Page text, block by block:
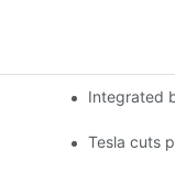
LiFePO4 ForkliftIntegrated
lithium batteryTesla cuts